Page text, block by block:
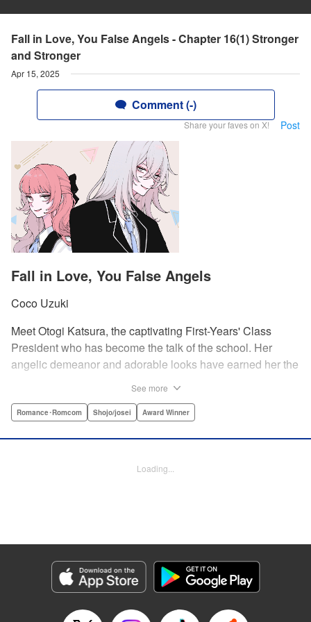
Fall in Love, You False Angels - Chapter 16(1) Stronger
and Stronger
Apr 15, 2025
Comment (-)
Share your faves on X! Post
Fall in Love, You False Angels
Coco Uzuki
Meet Otogi Katsura, the captivating First-Years' Class
President who has become the talk of the school. Her
angelic demeanor and adorable looks have earned her the
side, a facet she accidentally reveals in front of Toki
she know, however, that the cherubic boy also had a
Category: Manga
Genre: Romance･Romcom, Shojo/josei, Award Winner
Title in Japanese: 恋せよまやかし天使ども
Released: Apr 15, 2025
See more
Romance･Romcom Shojo/josei Award Winner
Loading...